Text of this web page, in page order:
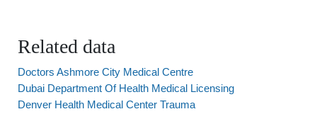
Related data
Doctors Ashmore City Medical Centre
Dubai Department Of Health Medical Licensing
Denver Health Medical Center Trauma